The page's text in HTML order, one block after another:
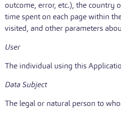
outcome, error, etc.), the country
time spent on each page within
visited, and other parameters
User
The individual using this
Data Subject
The legal or natural person to